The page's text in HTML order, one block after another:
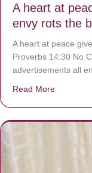
A heart at
envy rots the
A heart at peace
Proverbs 14:30 No
advertisements all
Read More